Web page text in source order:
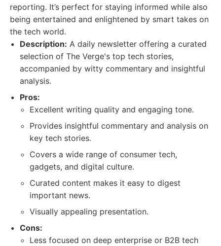
reporting. It’s perfect for staying informed while also
being entertained and enlightened by smart takes on
the tech world.
Description: A daily newsletter offering a curated
selection of The Verge's top tech stories,
accompanied by witty commentary and insightful
analysis.
Pros:
Excellent writing quality and engaging tone.
Provides insightful commentary and analysis on
key tech stories.
Covers a wide range of consumer tech,
gadgets, and digital culture.
Curated content makes it easy to digest
important news.
Visually appealing presentation.
Cons:
Less focused on deep enterprise or B2B tech